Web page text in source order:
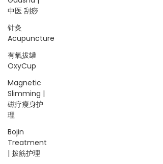
中医 刮痧
针灸
Acupuncture
有氧拔罐
OxyCup
Magnetic
Slimming |
磁疗瘦身护
理
Bojin
Treatment
| 拨筋护理